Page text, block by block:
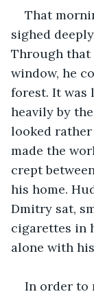
That
sighed
Through
window, he
forest. It was
heavily by
looked
made the
crept
his home.
Dmitry sat,
cigarettes in
alone with
In order to